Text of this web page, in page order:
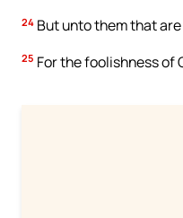
24 But unto them that
25 For the foolishness of